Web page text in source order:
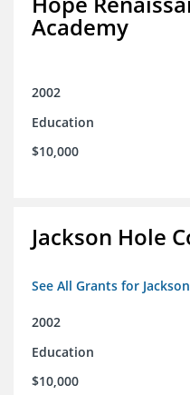
Academy
2002
Education
$10,000
Jackson Hole
See All Grants for
2002
Education
$10,000